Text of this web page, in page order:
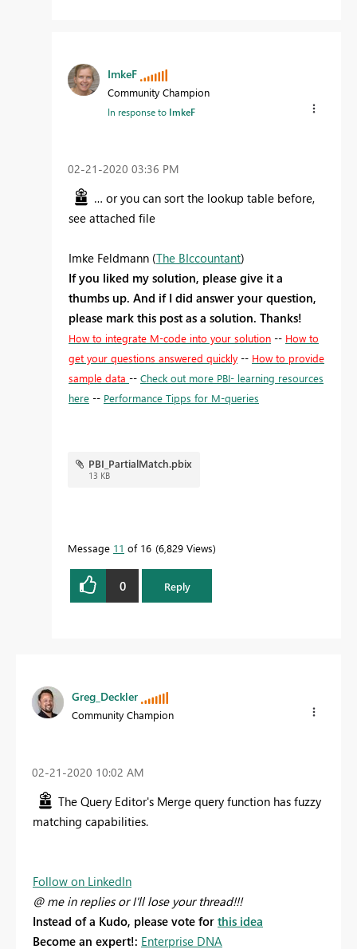
ImkeF
Community Champion
In response to ImkeF
‎02-21-2020 03:36 PM
… or you can sort the lookup table before,
see attached file
Imke Feldmann (The BIccountant)
If you liked my solution, please give it a
thumbs up. And if I did answer your question,
please mark this post as a solution. Thanks!
How to integrate M-code into your solution -- How to
get your questions answered quickly -- How to provide
sample data -- Check out more PBI- learning resources
here -- Performance Tipps for M-queries
PBI_PartialMatch.pbix
13 KB
Message 11 of 16 6,829 Views
0 Reply
Greg_Deckler
Community Champion
‎02-21-2020 10:02 AM
The Query Editor's Merge query function has fuzzy
matching capabilities.
Follow on LinkedIn
@ me in replies or I'll lose your thread!!!
Instead of a Kudo, please vote for this idea
Become an expert!: Enterprise DNA